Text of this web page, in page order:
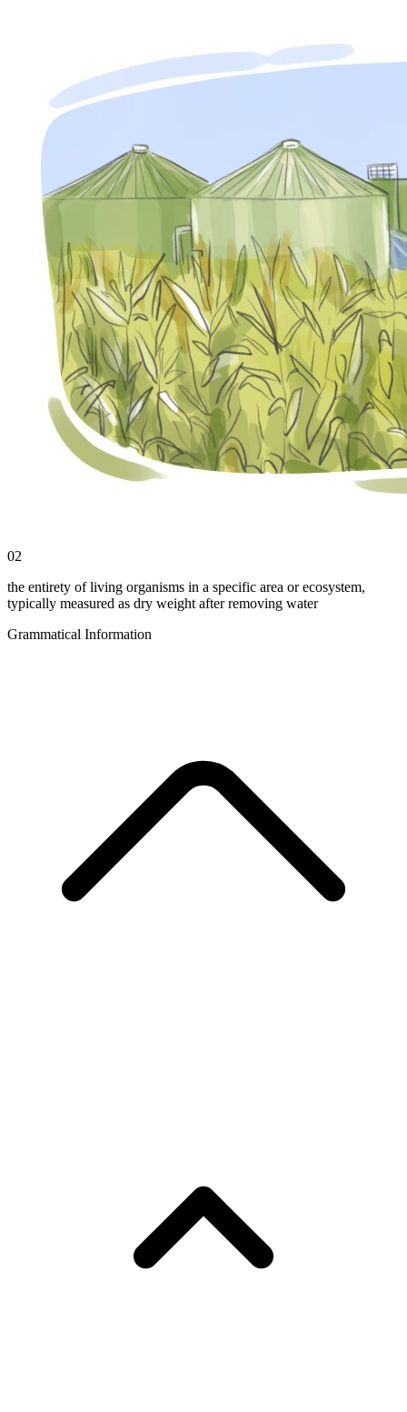
02
the entirety of living organisms in a specific area or ecosystem,
typically measured as dry weight after removing water
Grammatical Information